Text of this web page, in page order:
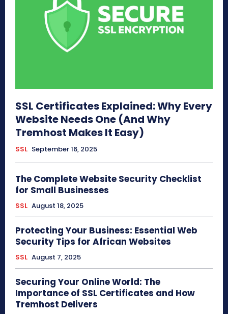
SSL Certificates Explained: Why Every
Website Needs One (And Why
Tremhost Makes It Easy)
SSL September 16, 2025
The Complete Website Security Checklist
for Small Businesses
SSL August 18, 2025
Protecting Your Business: Essential Web
Security Tips for African Websites
SSL August 7, 2025
Securing Your Online World: The
Importance of SSL Certificates and How
Tremhost Delivers